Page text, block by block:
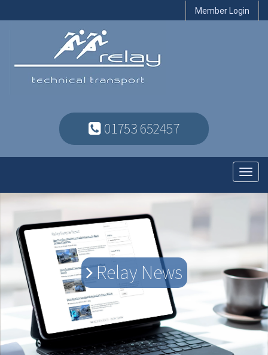
Member Login
01753 652457
Relay News